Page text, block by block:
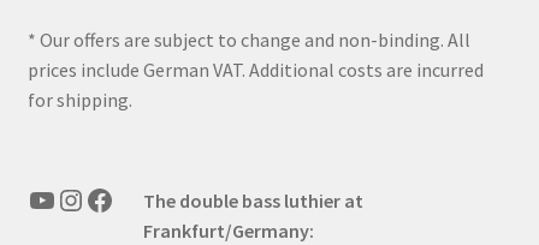
* Our offers are subject to change and non-binding. All
prices include German VAT. Additional costs are incurred
for shipping.
YouTube
Instagram
FacebookThe double bass luthier at
Frankfurt/Germany: